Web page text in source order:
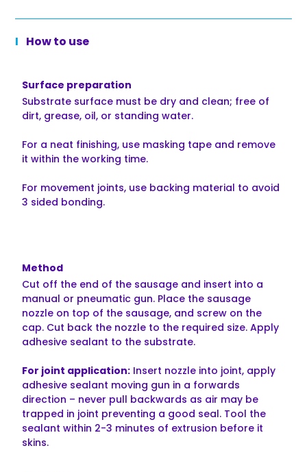
How to use
Surface preparation
Substrate surface must be dry and clean; free of
dirt, grease, oil, or standing water.
For a neat finishing, use masking tape and remove
it within the working time.
For movement joints, use backing material to avoid
3 sided bonding.
Method
Cut off the end of the sausage and insert into a
manual or pneumatic gun. Place the sausage
nozzle on top of the sausage, and screw on the
cap. Cut back the nozzle to the required size. Apply
adhesive sealant to the substrate.
For joint application: Insert nozzle into joint, apply
adhesive sealant moving gun in a forwards
direction – never pull backwards as air may be
trapped in joint preventing a good seal. Tool the
sealant within 2-3 minutes of extrusion before it
skins.